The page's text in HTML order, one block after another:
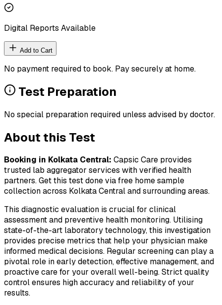
Digital Reports Available
Add to Cart
No payment required to book. Pay securely at home.
Test Preparation
No special preparation required unless advised by doctor.
About this Test
Booking in Kolkata Central: Capsic Care provides
trusted lab aggregator services with verified health
partners. Get this test done via free home sample
collection across Kolkata Centraland surrounding areas.
This diagnostic evaluation is crucial for clinical
assessment and preventive health monitoring. Utilising
state-of-the-art laboratory technology, this investigation
provides precise metrics that help your physician make
informed medical decisions. Regular screening can play a
pivotal role in early detection, effective management, and
proactive care for your overall well-being. Strict quality
control ensures high accuracy and reliability of your
results.